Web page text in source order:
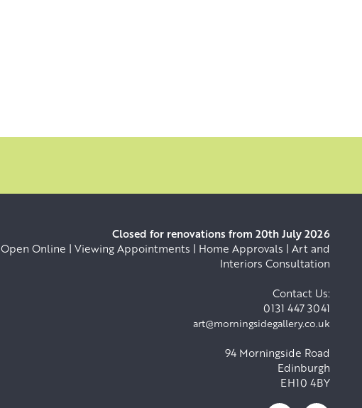
Closed for renovations from 20th July 2026
Open Online | Viewing Appointments | Home Approvals | Art and
Interiors Consultation
Contact Us:
0131 447 3041
art@morningsidegallery.co.uk
94 Morningside Road
Edinburgh
EH10 4BY